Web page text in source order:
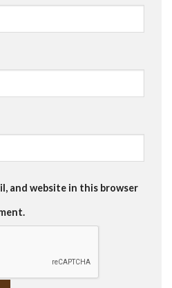
and website in this browser